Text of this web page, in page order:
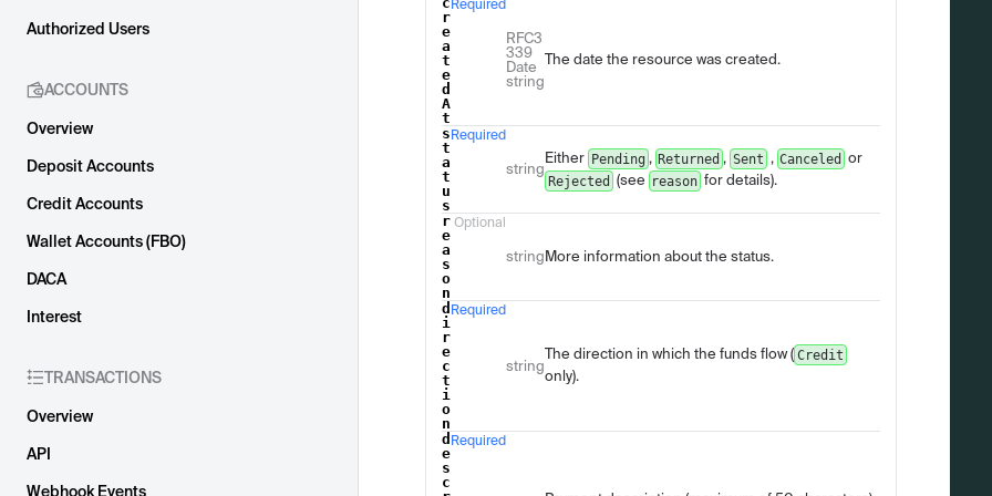
Authorized Users
ACCOUNTS
Overview
Deposit Accounts
Credit Accounts
Wallet Accounts (FBO)
DACA
Interest
TRANSACTIONS
Overview
API
Webhook Events
NameType
r
e
a
t
e
d
A
t
Required
RFC3
339
Date
string
The date the resource was created.
s
t
a
t
u
s
Required
string
Either Pending , Returned , Sent , Canceled or
Rejected (see reason for details).
r
e
a
s
o
n
Optional
string More information about the status.
d
i
r
e
c
t
i
o
n
Required
string
The direction in which the funds flow ( Credit
only).
d
e
s
c
Required